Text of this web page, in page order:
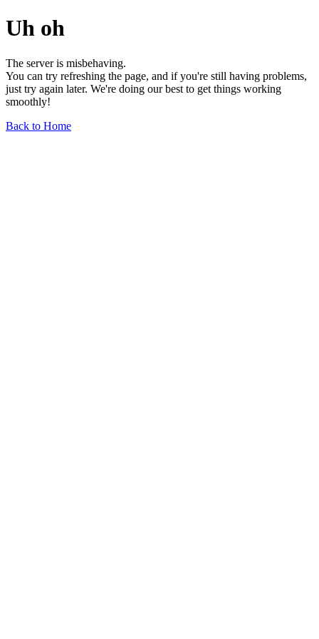
Uh oh
The server is misbehaving.
You can try refreshing the page, and if you're still having problems,
just try again later. We're doing our best to get things working
smoothly!
Back to Home